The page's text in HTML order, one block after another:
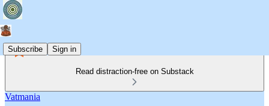
Subscribe Sign in
Read distraction-free on Substack
Vatmania